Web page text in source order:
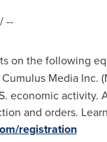
--
on the following
Media Inc.
economic
and orders.
registration